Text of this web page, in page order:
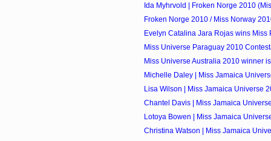
Ida Myhrvold | Froken Norge 2010
Froken Norge 2010 / Miss Norway
Evelyn Catalina Jara Rojas wins Miss
Miss Universe Paraguay 2010
Miss Universe Australia 2010 winner
Michelle Daley | Miss Jamaica
Lisa Wilson | Miss Jamaica Universe
Chantel Davis | Miss Jamaica
Lotoya Bowen | Miss Jamaica
Christina Watson | Miss Jamaica